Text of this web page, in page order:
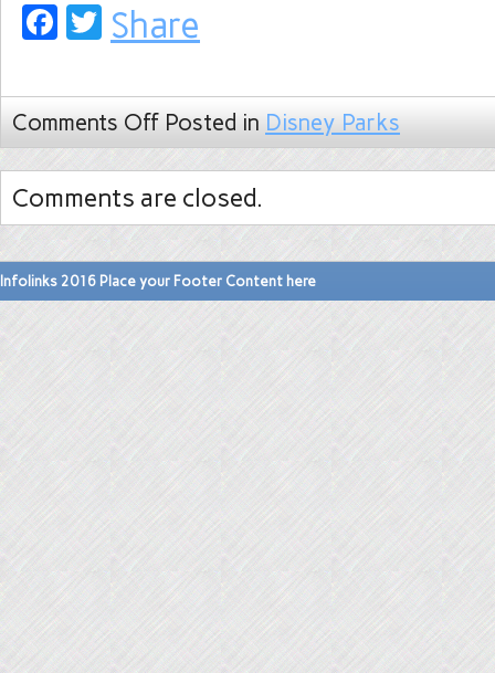
Facebook
Twitter
Share
Comments Off Posted in Disney Parks
Comments are closed.
Infolinks 2016 Place your Footer Content here